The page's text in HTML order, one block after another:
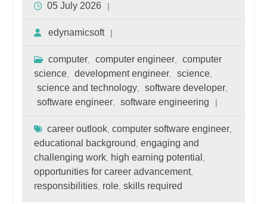
05 July 2026
edynamicsoft
computer, computer engineer,
computer
science, development engineer, science,
science and technology, software developer,
software engineer, software engineering
career outlook, computer software engineer,
educational background engaging and
challenging work, high earning potential
opportunities for career advancement,
responsibilities, role, skills required